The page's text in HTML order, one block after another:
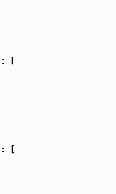
:
[
:
[